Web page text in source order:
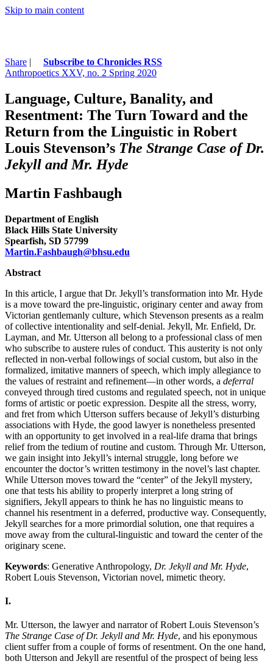
Skip to main content
Share |
Subscribe to Chronicles RSS
Anthropoetics XXV, no. 2 Spring 2020
Language, Culture, Banality, and
Resentment: The Turn Toward and the
Return from the Linguistic in Robert
Louis Stevenson’s The Strange Case of Dr.
Jekyll and Mr. Hyde
Martin Fashbaugh
Department of English
Black Hills State University
Spearfish, SD 57799
Martin.Fashbaugh@bhsu.edu
Abstract
In this article, I argue that Dr. Jekyll’s transformation into Mr. Hyde
is a move toward the pre-linguistic, originary center and away from
Victorian gentlemanly culture, which Stevenson presents as a realm
of collective intentionality and self-denial. Jekyll, Mr. Enfield, Dr.
Layman, and Mr. Utterson all belong to a professional class of men
who subscribe to austere rules of conduct. This austerity is not only
reflected in non-verbal followings of social custom, but also in the
formalized, imitative manners of speech, which imply allegiance to
the values of restraint and refinement—in other words, a deferral
conveyed through tired customs and regulated speech, not in unique
forms of artistic or poetic expression. Despite all the stress, worry,
and fret from which Utterson suffers because of Jekyll’s disturbing
associations with Hyde, the good lawyer is nonetheless presented
with an opportunity to get involved in a real-life drama that brings
relief from the tedium of routine and custom. Through Mr. Utterson,
we gain insight into Jekyll’s internal struggle, long before we
encounter the doctor’s written testimony in the novel’s last chapter.
While Utterson moves toward the “center” of the Jekyll mystery,
one that tests his ability to properly interpret a long string of
signifiers, Jekyll appears to think he has no linguistic means to
channel his resentment in a deferred, productive way. Consequently,
Jekyll searches for a more primordial solution, one that requires a
move away from the cultural-linguistic and toward the center of the
originary scene.
Keywords: Generative Anthropology, Dr. Jekyll and Mr. Hyde,
Robert Louis Stevenson, Victorian novel, mimetic theory.
I.
Mr. Utterson, the lawyer and narrator of Robert Louis Stevenson’s
The Strange Case of Dr. Jekyll and Mr. Hyde, and his eponymous
client suffer from a couple of forms of resentment. On the one hand,
both Utterson and Jekyll are resentful of the prospect of being less